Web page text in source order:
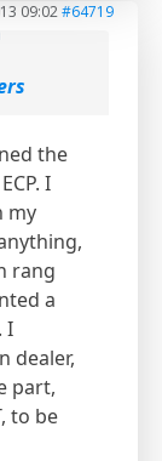
09:02#64719
the
I
my
rang
a
I
dealer,
part,
to be